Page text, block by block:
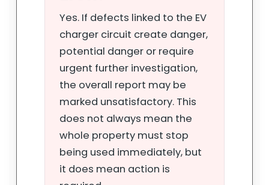
Yes. If defects linked to the EV
charger circuit create danger,
potential danger or require
urgent further investigation,
the overall report may be
marked unsatisfactory. This
does not always mean the
whole property must stop
being used immediately, but
it does mean action is